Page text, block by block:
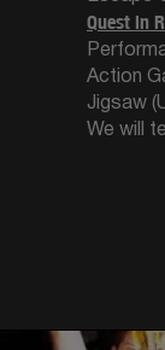
Quest in
Action
Jigsaw
We will